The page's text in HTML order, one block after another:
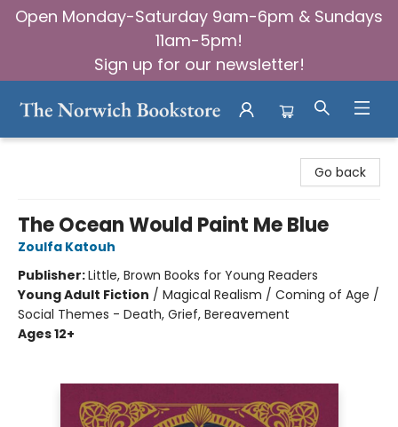
Open Monday-Saturday 9am-6pm & Sundays
11am-5pm!
Sign up for our newsletter!
Go back
The Ocean Would Paint Me Blue
Zoulfa Katouh
Publisher:Little, Brown Books for Young Readers
Young Adult Fiction / Magical Realism / Coming of Age /
Social Themes - Death, Grief, Bereavement
Ages 12+